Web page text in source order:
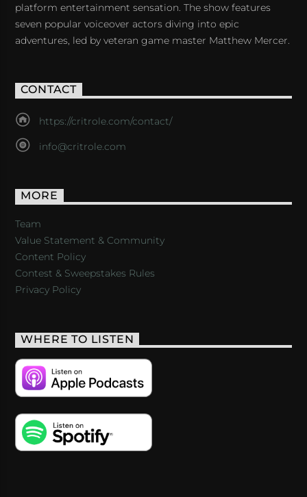
platform entertainment sensation. The show features
seven popular voiceover actors diving into epic
adventures, led by veteran game master Matthew Mercer.
CONTACT
https://critrole.com/contact/
info@critrole.com
MORE
Team
Value Statement & Community
Content Policy
Contest & Sweepstakes Rules
Privacy Policy
WHERE TO LISTEN